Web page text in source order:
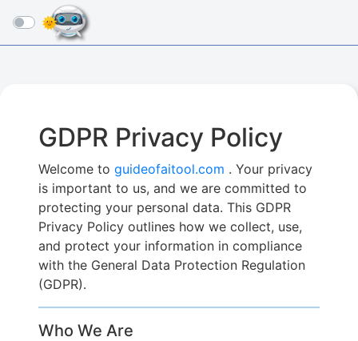
☰
GDPR Privacy Policy
Welcome to guideofaitool.com . Your privacy
is important to us, and we are committed to
protecting your personal data. This GDPR
Privacy Policy outlines how we collect, use,
and protect your information in compliance
with the General Data Protection Regulation
(GDPR).
Who We Are